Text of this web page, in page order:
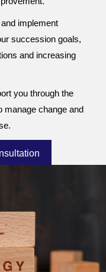
implement
succession goals,
and increasing
you through the
manage change and